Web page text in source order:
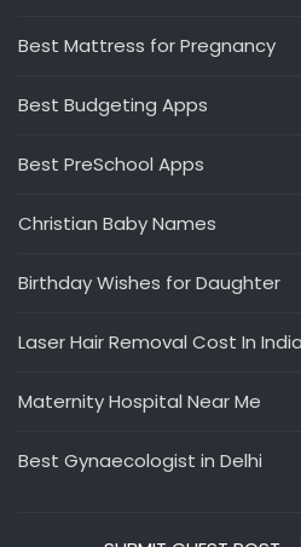
Best Mattress for Pregnancy
Best Budgeting Apps
Best PreSchool Apps
Christian Baby Names
Birthday Wishes for Daughter
Laser Hair Removal Cost In India
Maternity Hospital Near Me
Best Gynaecologist in Delhi